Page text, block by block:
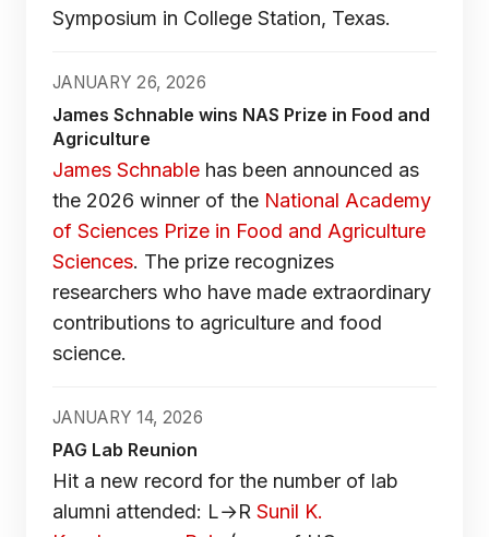
Symposium in College Station, Texas.
JANUARY 26, 2026
James Schnable wins NAS Prize in Food and
Agriculture
James Schnable has been announced as
the 2026 winner of the National Academy
of Sciences Prize in Food and Agriculture
Sciences. The prize recognizes
researchers who have made extraordinary
contributions to agriculture and food
science.
JANUARY 14, 2026
PAG Lab Reunion
Hit a new record for the number of lab
alumni attended: L→R Sunil K.